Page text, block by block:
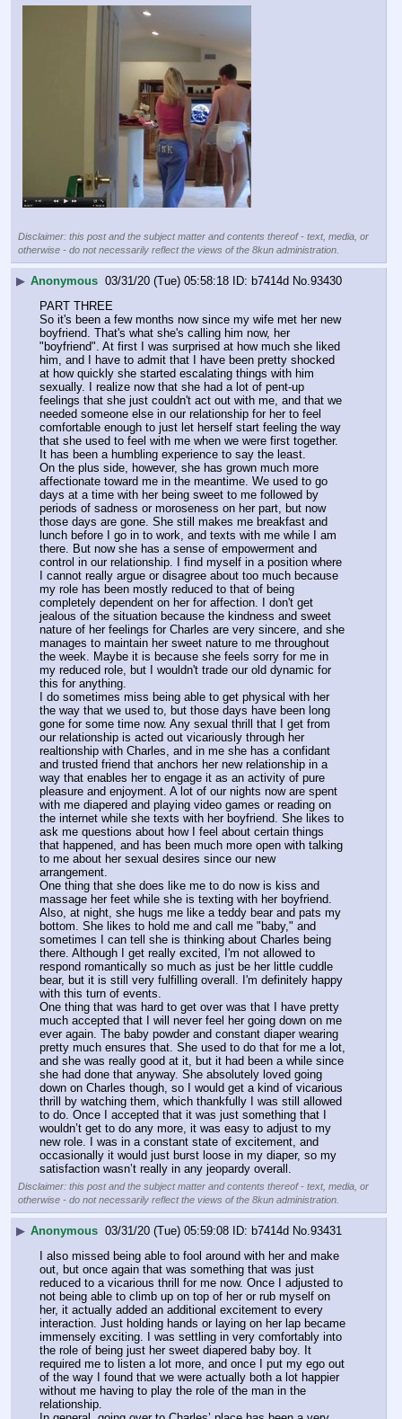
Disclaimer: this post and the subject matter and contents thereof - text, media, or
otherwise - do not necessarily reflect the views of the 8kun administration.
▶ Anonymous 03/31/20 (Tue) 05:58:18 b7414d No. 93430
PART THREE
So it's been a few months now since my wife met her new
boyfriend. That's what she's calling him now, her
"boyfriend". At first I was surprised at how much she liked
him, and I have to admit that I have been pretty shocked
at how quickly she started escalating things with him
sexually. I realize now that she had a lot of pent-up
feelings that she just couldn't act out with me, and that we
needed someone else in our relationship for her to feel
comfortable enough to just let herself start feeling the way
that she used to feel with me when we were first together.
It has been a humbling experience to say the least.
On the plus side, however, she has grown much more
affectionate toward me in the meantime. We used to go
days at a time with her being sweet to me followed by
periods of sadness or moroseness on her part, but now
those days are gone. She still makes me breakfast and
lunch before I go in to work, and texts with me while I am
there. But now she has a sense of empowerment and
control in our relationship. I find myself in a position where
I cannot really argue or disagree about too much because
my role has been mostly reduced to that of being
completely dependent on her for affection. I don't get
jealous of the situation because the kindness and sweet
nature of her feelings for Charles are very sincere, and she
manages to maintain her sweet nature to me throughout
the week. Maybe it is because she feels sorry for me in
my reduced role, but I wouldn't trade our old dynamic for
this for anything.
I do sometimes miss being able to get physical with her
the way that we used to, but those days have been long
gone for some time now. Any sexual thrill that I get from
our relationship is acted out vicariously through her
realtionship with Charles, and in me she has a confidant
and trusted friend that anchors her new relationship in a
way that enables her to engage it as an activity of pure
pleasure and enjoyment. A lot of our nights now are spent
with me diapered and playing video games or reading on
the internet while she texts with her boyfriend. She likes to
ask me questions about how I feel about certain things
that happened, and has been much more open with talking
to me about her sexual desires since our new
arrangement.
One thing that she does like me to do now is kiss and
massage her feet while she is texting with her boyfriend.
Also, at night, she hugs me like a teddy bear and pats my
bottom. She likes to hold me and call me "baby," and
sometimes I can tell she is thinking about Charles being
there. Although I get really excited, I'm not allowed to
respond romantically so much as just be her little cuddle
bear, but it is still very fulfilling overall. I'm definitely happy
with this turn of events.
One thing that was hard to get over was that I have pretty
much accepted that I will never feel her going down on me
ever again. The baby powder and constant diaper wearing
pretty much ensures that. She used to do that for me a lot,
and she was really good at it, but it had been a while since
she had done that anyway. She absolutely loved going
down on Charles though, so I would get a kind of vicarious
thrill by watching them, which thankfully I was still allowed
to do. Once I accepted that it was just something that I
wouldn’t get to do any more, it was easy to adjust to my
new role. I was in a constant state of excitement, and
occasionally it would just burst loose in my diaper, so my
satisfaction wasn’t really in any jeopardy overall.
Disclaimer: this post and the subject matter and contents thereof - text, media, or
otherwise - do not necessarily reflect the views of the 8kun administration.
▶ Anonymous 03/31/20 (Tue) 05:59:08 b7414d No. 93431
I also missed being able to fool around with her and make
out, but once again that was something that was just
reduced to a vicarious thrill for me now. Once I adjusted to
not being able to climb up on top of her or rub myself on
her, it actually added an additional excitement to every
interaction. Just holding hands or laying on her lap became
immensely exciting. I was settling in very comfortably into
the role of being just her sweet diapered baby boy. It
required me to listen a lot more, and once I put my ego out
of the way I found that we were actually both a lot happier
without me having to play the role of the man in the
relationship.